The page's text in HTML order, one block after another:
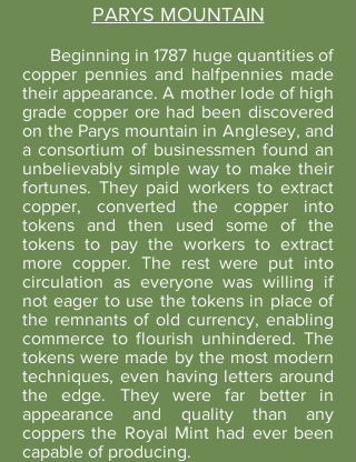
PARYS MOUNTAIN
Beginning in 1787 huge quantities of
copper pennies and halfpennies made
their appearance. A mother lode of high
grade copper ore had been discovered
on the Parys mountain in Anglesey, and
a consortium of businessmen found an
unbelievably simple way to make their
fortunes. They paid workers to extract
copper, converted the copper into
tokens and then used some of the
tokens to pay the workers to extract
more copper. The rest were put into
circulation as everyone was willing if
not eager to use the tokens in place of
the remnants of old currency, enabling
commerce to flourish unhindered. The
tokens were made by the most modern
techniques, even having letters around
the edge. They were far better in
appearance and quality than any
coppers the Royal Mint had ever been
capable of producing.